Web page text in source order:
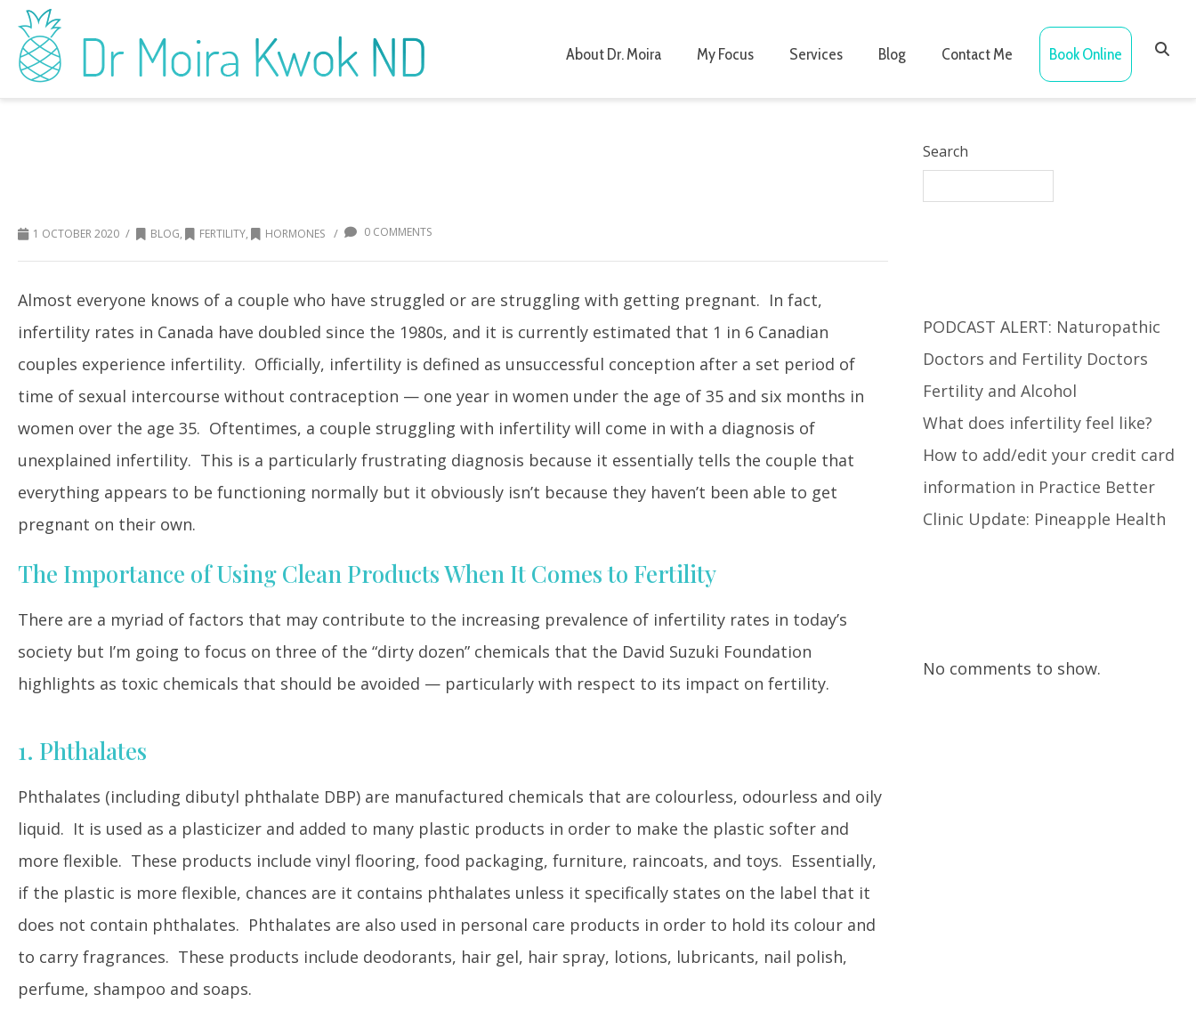
About Dr. Moira My Focus Services Blog Contact Me Book Online
1 OCTOBER 2020 / BLOG, FERTILITY, HORMONES / 0 COMMENTS
Almost everyone knows of a couple who have struggled or are struggling with getting pregnant. In fact,
infertility rates in Canada have doubled since the 1980s, and it is currently estimated that 1 in 6 Canadian
couples experience infertility. Officially, infertility is defined as unsuccessful conception after a set period of
time of sexual intercourse without contraception — one year in women under the age of 35 and six months in
women over the age 35. Oftentimes, a couple struggling with infertility will come in with a diagnosis of
unexplained infertility. This is a particularly frustrating diagnosis because it essentially tells the couple that
everything appears to be functioning normally but it obviously isn’t because they haven’t been able to get
pregnant on their own.
The Importance of Using Clean Products When It Comes to Fertility
There are a myriad of factors that may contribute to the increasing prevalence of infertility rates in today’s
society but I’m going to focus on three of the “dirty dozen” chemicals that the David Suzuki Foundation
highlights as toxic chemicals that should be avoided — particularly with respect to its impact on fertility.
1. Phthalates
Phthalates (including dibutyl phthalate DBP) are manufactured chemicals that are colourless, odourless and oily
liquid. It is used as a plasticizer and added to many plastic products in order to make the plastic softer and
more flexible. These products include vinyl flooring, food packaging, furniture, raincoats, and toys. Essentially,
if the plastic is more flexible, chances are it contains phthalates unless it specifically states on the label that it
does not contain phthalates. Phthalates are also used in personal care products in order to hold its colour and
to carry fragrances. These products include deodorants, hair gel, hair spray, lotions, lubricants, nail polish,
perfume, shampoo and soaps.
Search
PODCAST ALERT: Naturopathic
Doctors and Fertility Doctors
Fertility and Alcohol
What does infertility feel like?
How to add/edit your credit card
information in Practice Better
Clinic Update: Pineapple Health
No comments to show.